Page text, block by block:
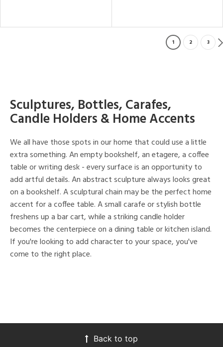
1 2 3
Sculptures, Bottles, Carafes,
Candle Holders & Home Accents
We all have those spots in our home that could use a little
extra something. An empty bookshelf, an etagere, a coffee
table or writing desk - every surface is an opportunity to
add artful details. An abstract sculpture always looks great
on a bookshelf. A sculptural chain may be the perfect home
accent for a coffee table. A small carafe or stylish bottle
freshens up a bar cart, while a striking candle holder
becomes the centerpiece on a dining table or kitchen island.
If you're looking to add character to your space, you've
come to the right place.
Back to top